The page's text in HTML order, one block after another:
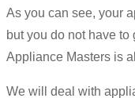
As you can see, your
but you do not have
Appliance Masters is
We will deal with